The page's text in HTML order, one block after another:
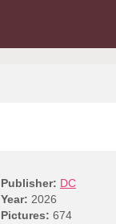
Publisher: DC
Year: 2026
Pictures: 674